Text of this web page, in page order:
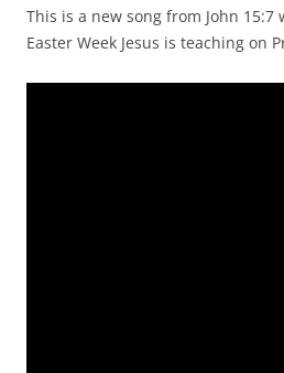
This is a new song from John 15:7
Easter Week Jesus is teaching on